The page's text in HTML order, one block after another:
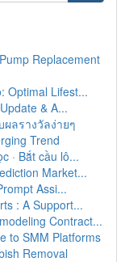
Replacement
Optimal Lifest...
& A...
ลรางวัลง่ายๆ
Trend
· Bắt cầu lô...
Market...
Assi...
: A Support...
Contract...
to SMM Platforms
Removal